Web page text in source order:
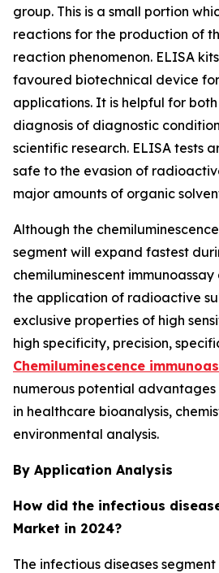
group. This is a small portion
reactions for the production of
reaction phenomenon. ELISA
favoured biotechnical device
applications. It is helpful for
diagnosis of diagnostic
scientific research. ELISA tests
safe to the evasion of
major amounts of organic
Although the
segment will expand fastest
chemiluminescent
the application of radioactive
exclusive properties of high
high specificity, precision,
Chemiluminescence
numerous potential
in healthcare bioanalysis,
environmental analysis.
By Application Analysis
How did the infectious
Market in 2024?
The infectious diseases